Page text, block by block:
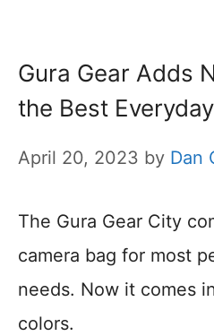
Gura Gear Adds
the Best
April 20, 2023 by Dan
The Gura Gear City
camera bag for most
needs. Now it comes
colors.